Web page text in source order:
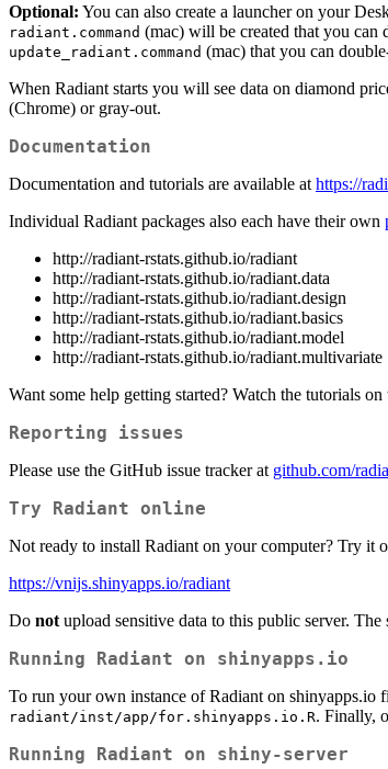
Optional: You can also create a launcher on your
radiant.command (mac) will be created that you
update_radiant.command (mac) that you can
When Radiant starts you will see data on diamond
(Chrome) or gray-out.
Documentation
Documentation and tutorials are available at https://
Individual Radiant packages also each have their own
http://radiant-rstats.github.io/radiant
http://radiant-rstats.github.io/radiant.data
http://radiant-rstats.github.io/radiant.design
http://radiant-rstats.github.io/radiant.basics
http://radiant-rstats.github.io/radiant.model
http://radiant-rstats.github.io/radiant.multivariate
Want some help getting started? Watch the tutorials on
Reporting issues
Please use the GitHub issue tracker at github.com/
Try Radiant online
Not ready to install Radiant on your computer? Try it
https://vnijs.shinyapps.io/radiant
Do not upload sensitive data to this public server.
Running Radiant on shinyapps.io
To run your own instance of Radiant on shinyapps.io
radiant/inst/app/for.shinyapps.io.R. Finally,
Running Radiant on shiny-server